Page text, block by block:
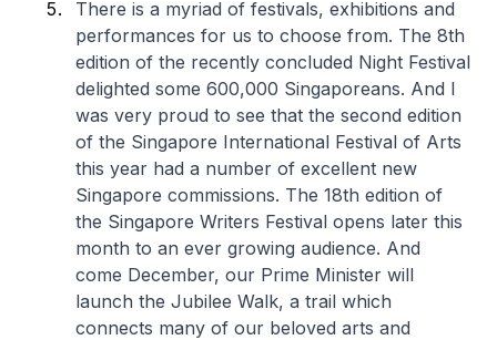
There is a myriad of festivals, exhibitions and
performances for us to choose from. The 8th
edition of the recently concluded Night Festival
delighted some 600,000 Singaporeans. And I
was very proud to see that the second edition
of the Singapore International Festival of Arts
this year had a number of excellent new
Singapore commissions. The 18th edition of
the Singapore Writers Festival opens later this
month to an ever growing audience. And
come December, our Prime Minister will
launch the Jubilee Walk, a trail which
connects many of our beloved arts and